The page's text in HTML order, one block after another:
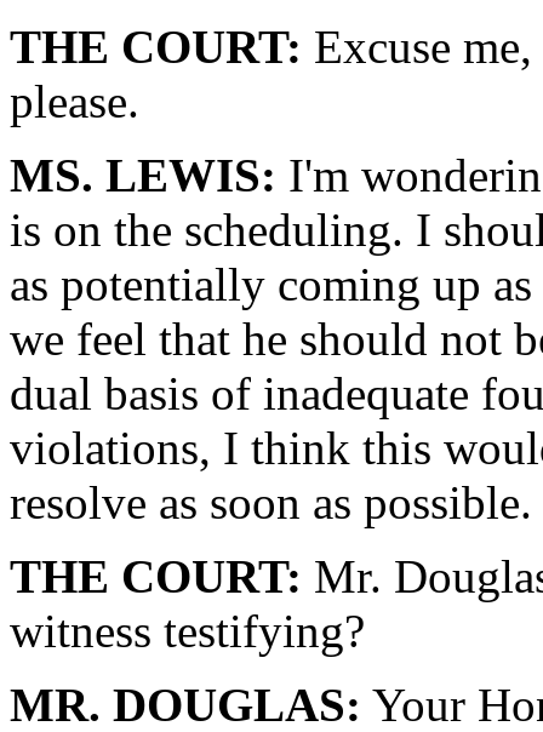
THE COURT: Excuse
please.
MS. LEWIS: I'm
is on the scheduling. I
as potentially coming up as
we feel that he should not
dual basis of inadequate
violations, I think this
resolve as soon as possible.
THE COURT: Mr.
witness testifying?
MR. DOUGLAS: Your